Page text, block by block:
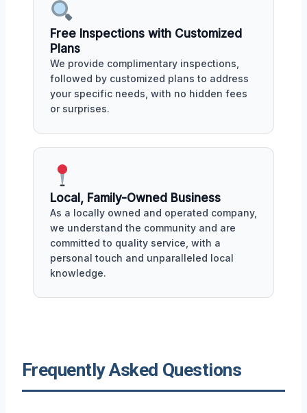
Free Inspections with Customized
Plans
We provide complimentary inspections,
followed by customized plans to address
your specific needs, with no hidden fees
or surprises.
Local, Family-Owned Business
As a locally owned and operated company,
we understand the community and are
committed to quality service, with a
personal touch and unparalleled local
knowledge.
Frequently Asked Questions